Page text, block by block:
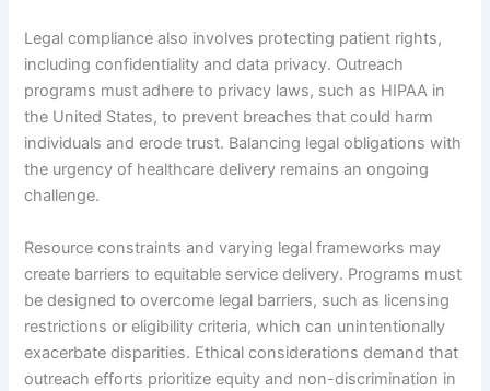
Legal compliance also involves protecting patient rights,
including confidentiality and data privacy. Outreach
programs must adhere to privacy laws, such as HIPAA in
the United States, to prevent breaches that could harm
individuals and erode trust. Balancing legal obligations with
the urgency of healthcare delivery remains an ongoing
challenge.
Resource constraints and varying legal frameworks may
create barriers to equitable service delivery. Programs must
be designed to overcome legal barriers, such as licensing
restrictions or eligibility criteria, which can unintentionally
exacerbate disparities. Ethical considerations demand that
outreach efforts prioritize equity and non-discrimination in